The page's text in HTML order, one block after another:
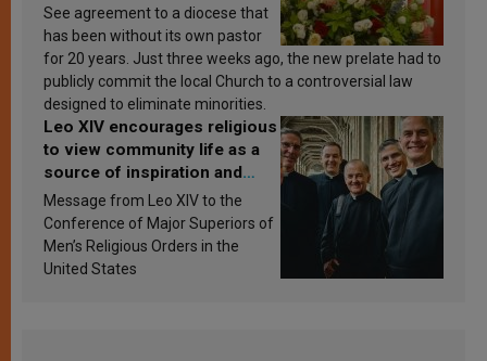
See agreement to a diocese that
has been without its own pastor
for 20 years. Just three weeks ago, the new prelate had to
publicly commit the local Church to a controversial law
designed to eliminate minorities.
Leo XIV encourages religious
to view community life as a
source of inspiration and
sanctification
Message from Leo XIV to the
Conference of Major Superiors of
Men’s Religious Orders in the
United States